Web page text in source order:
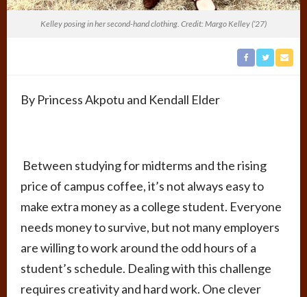
Kelley posing in her second-hand clothing. Credit: Margo Kelley (‘27)
By Princess Akpotu and Kendall Elder
Between studying for midterms and the rising
price of campus coffee, it’s not always easy to
make extra money as a college student. Everyone
needs money to survive, but not many employers
are willing to work around the odd hours of a
student’s schedule. Dealing with this challenge
requires creativity and hard work. One clever